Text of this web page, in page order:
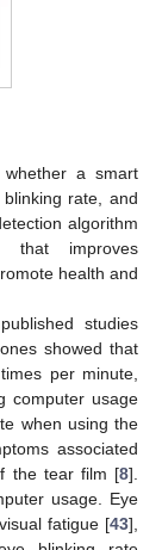
a smart
rate, and
algorithm
that improves
health and
studies
showed that
per minute,
computer usage
when using the
associated
the tear film [8].
usage. Eye
fatigue [43],